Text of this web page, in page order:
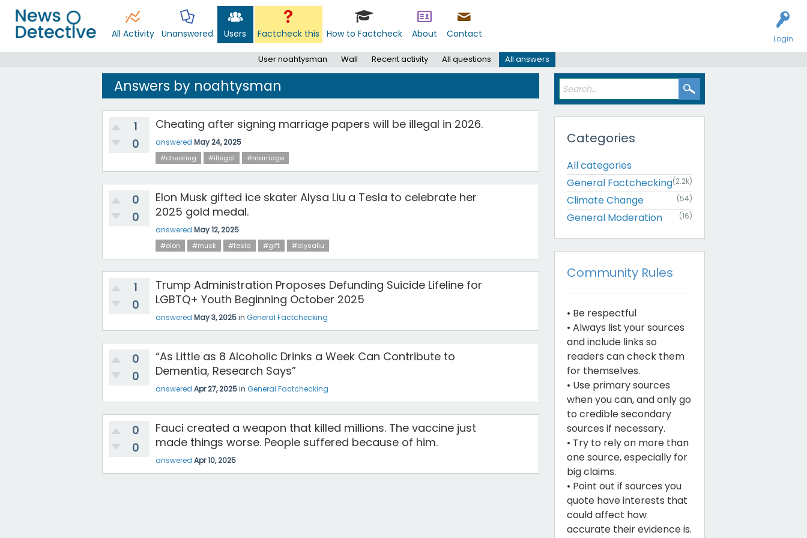
Login
All Activity Unanswered Users Factcheck this How to Factcheck About Contact
User noahtysman Wall Recent activity All questions All answers
Answers by noahtysman
1
0
Cheating after signing marriage papers will be illegal in 2026.
answered May 24, 2025
#cheating #illegal #marriage
0
0
Elon Musk gifted ice skater Alysa Liu a Tesla to celebrate her
2025 gold medal.
answered May 12, 2025
#elon #musk #tesla #gift #alysaliu
1
0
Trump Administration Proposes Defunding Suicide Lifeline for
LGBTQ+ Youth Beginning October 2025
answered May 3, 2025in General Factchecking
0
0
“As Little as 8 Alcoholic Drinks a Week Can Contribute to
Dementia, Research Says”
answered Apr 27, 2025in General Factchecking
0
0
Fauci created a weapon that killed millions. The vaccine just
made things worse. People suffered because of him.
answered Apr 10, 2025
Categories
All categories
General Factchecking(2.2k)
Climate Change (54)
General Moderation (16)
Community Rules
• Be respectful
• Always list your sources
and include links so
readers can check them
for themselves.
• Use primary sources
when you can, and only go
to credible secondary
sources if necessary.
• Try to rely on more than
one source, especially for
big claims.
• Point out if sources you
quote have interests that
could affect how
accurate their evidence is.